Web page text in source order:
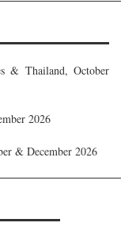
& Thailand, October
2026
& December 2026